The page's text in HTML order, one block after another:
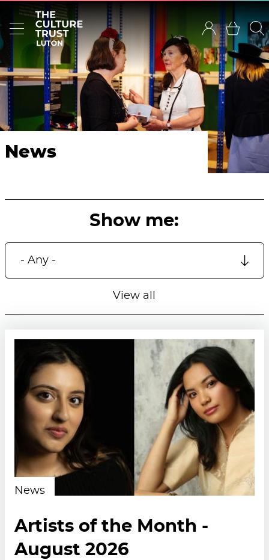
News
Show me:
View all
News
Artists of the Month -
August 2026